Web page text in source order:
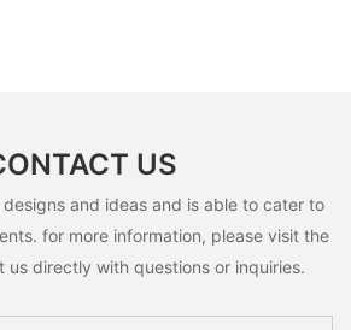
US
and ideas and is able to cater to
for more information, please visit the
us directly with questions or inquiries.